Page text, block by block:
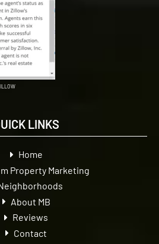
LINKS
Home
Property Marketing
About MB
Reviews
Contact